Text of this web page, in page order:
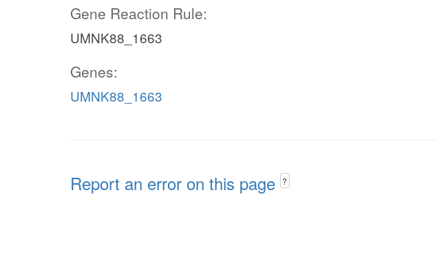
Gene Reaction Rule:
UMNK88_1663
Genes:
UMNK88_1663
Report an error on this page ?